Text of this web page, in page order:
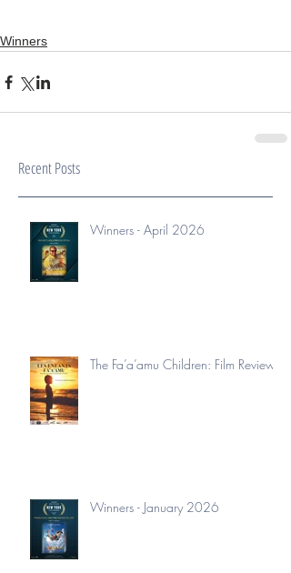
Winners
Recent Posts
Winners - April 2026
The Fa’a’amu Children: Film Review
Winners - January 2026